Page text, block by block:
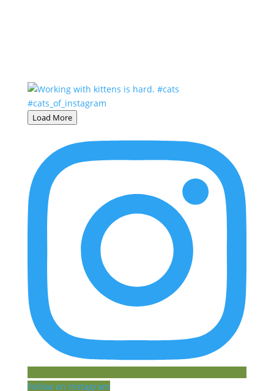
Load More
Follow on Instagram